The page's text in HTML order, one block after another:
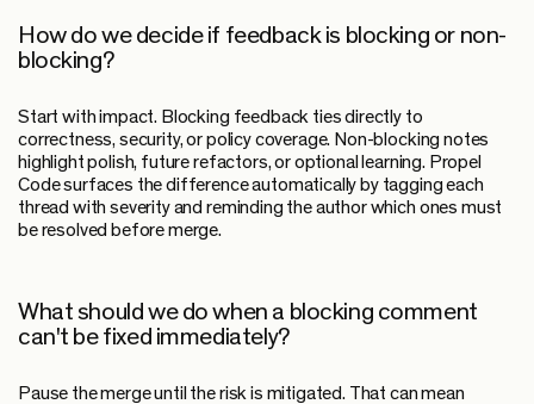
How do we decide if feedback is blocking or non-
blocking?
Start with impact. Blocking feedback ties directly to
correctness, security, or policy coverage. Non-blocking notes
highlight polish, future refactors, or optional learning. Propel
Code surfaces the difference automatically by tagging each
thread with severity and reminding the author which ones must
be resolved before merge.
What should we do when a blocking comment
can't be fixed immediately?
Pause the merge until the risk is mitigated. That can mean